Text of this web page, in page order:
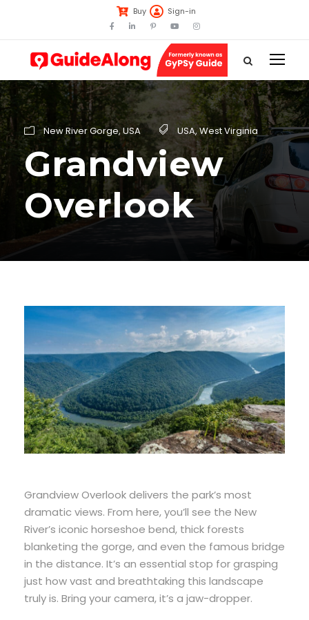
Buy Sign-in
New River Gorge, USA USA,West Virginia
Grandview
Overlook
Grandview Overlook delivers the park’s most
dramatic views. From here, you’ll see the New
River’s iconic horseshoe bend, thick forests
blanketing the gorge, and even the famous bridge
in the distance. It’s an essential stop for grasping
just how vast and breathtaking this landscape
truly is. Bring your camera, it’s a jaw-dropper.